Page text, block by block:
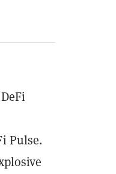
Pulse.